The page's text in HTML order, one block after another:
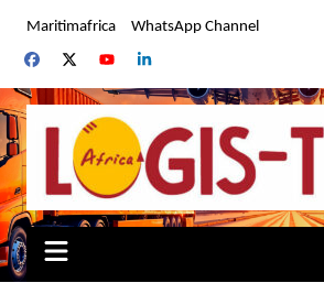
content
Maritimafrica WhatsApp Channel